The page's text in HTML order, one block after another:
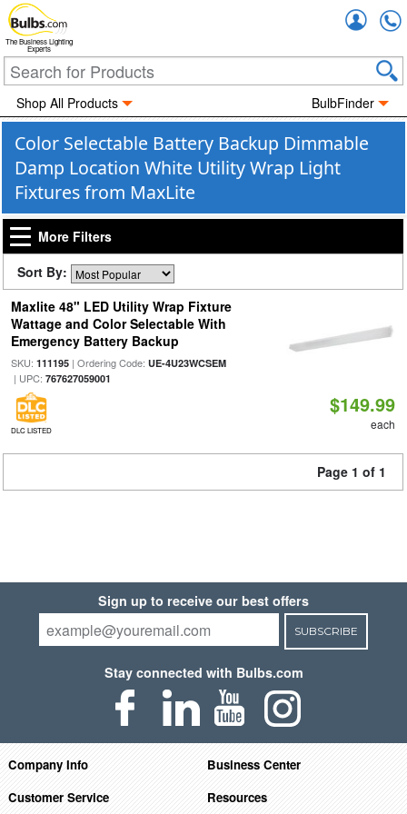
The Business Lighting
Experts
Shop All Products BulbFinder
Color Selectable Battery Backup Dimmable
Damp Location White Utility Wrap Light
Fixtures from MaxLite
More Filters
Sort By:
Maxlite 48" LED Utility Wrap Fixture
Wattage and Color Selectable With
Emergency Battery Backup
SKU: 111195| Ordering Code: UE-4U23WCSEM
| UPC: 767627059001
DLC LISTED
$149.99
each
Page 1 of 1
Sign up to receive our best offers
SUBSCRIBE
Stay connected with Bulbs.com
Company Info
Business Center
Customer Service
Resources